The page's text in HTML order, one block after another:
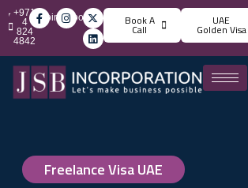
info@jsbincorporation.com
+971
4
824
4842
Book A
Call
UAE
Golden Visa
Freelance Visa UAE